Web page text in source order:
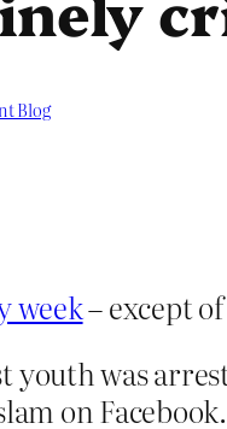
Blog
week– except
youth was
on Facebook.